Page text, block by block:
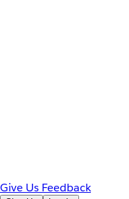
Give Us Feedback